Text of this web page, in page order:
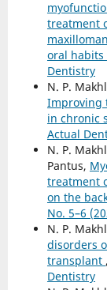
treatment
oral habits
Dentistry
N. P.
Improving
in chronic
Actual
N. P.
Pantus,
treatment
on the
No. 5–6
N. P.
disorders
transplant ,
Dentistry